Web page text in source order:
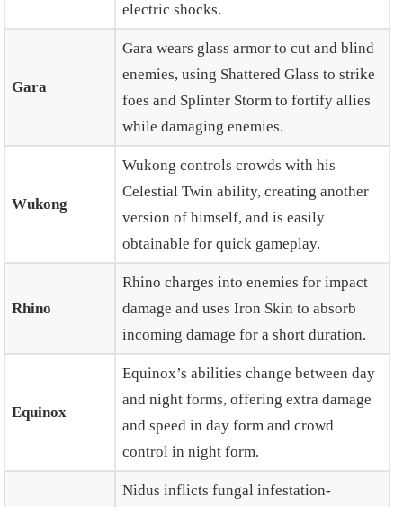
electric shocks.
Gara
Gara wears glass armor to cut and blind
enemies, using Shattered Glass to strike
foes and Splinter Storm to fortify allies
while damaging enemies.
Wukong
Wukong controls crowds with his
Celestial Twin ability, creating another
version of himself, and is easily
obtainable for quick gameplay.
Rhino
Rhino charges into enemies for impact
damage and uses Iron Skin to absorb
incoming damage for a short duration.
Equinox
Equinox’s abilities change between day
and night forms, offering extra damage
and speed in day form and crowd
control in night form.
Nidus inflicts fungal infestation-